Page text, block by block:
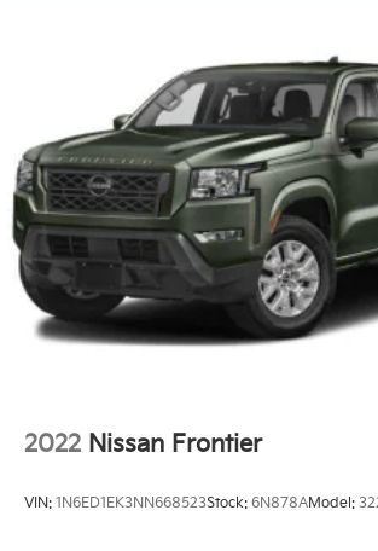
2022 Nissan Frontier
VIN: 1N6ED1EK3NN668523Stock: 6N878AModel: